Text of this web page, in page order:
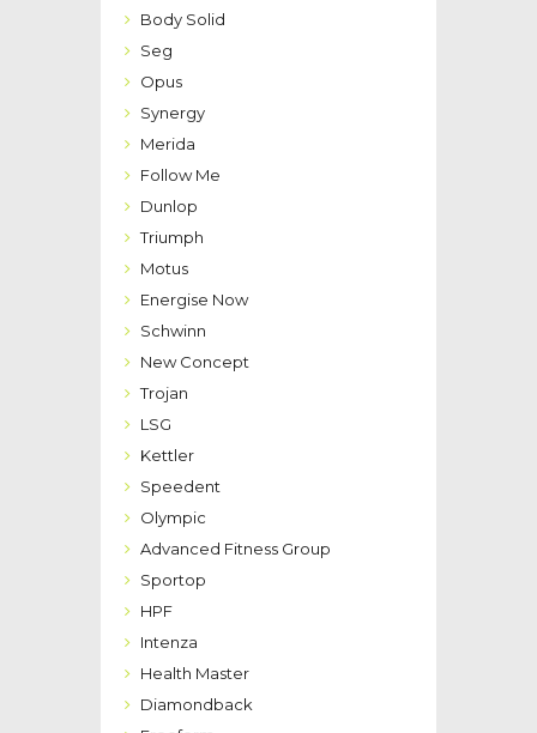
Body Solid
Seg
Opus
Synergy
Merida
Follow Me
Dunlop
Triumph
Motus
Energise Now
Schwinn
New Concept
Trojan
LSG
Kettler
Speedent
Olympic
Advanced Fitness Group
Sportop
HPF
Intenza
Health Master
Diamondback